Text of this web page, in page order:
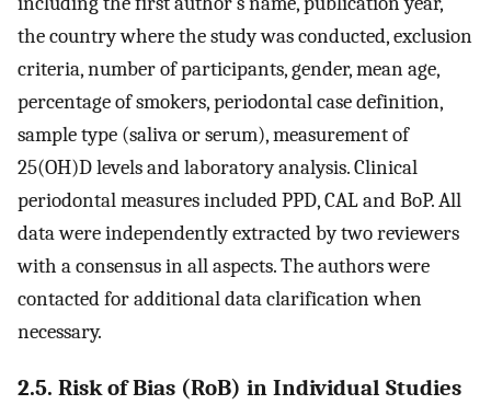
the country where the study was conducted, exclusion
criteria, number of participants, gender, mean age,
percentage of smokers, periodontal case definition,
sample type (saliva or serum), measurement of
25(OH)D levels and laboratory analysis. Clinical
periodontal measures included PPD, CAL and BoP. All
data were independently extracted by two reviewers
with a consensus in all aspects. The authors were
contacted for additional data clarification when
necessary.
2.5. Risk of Bias (RoB) in Individual Studies